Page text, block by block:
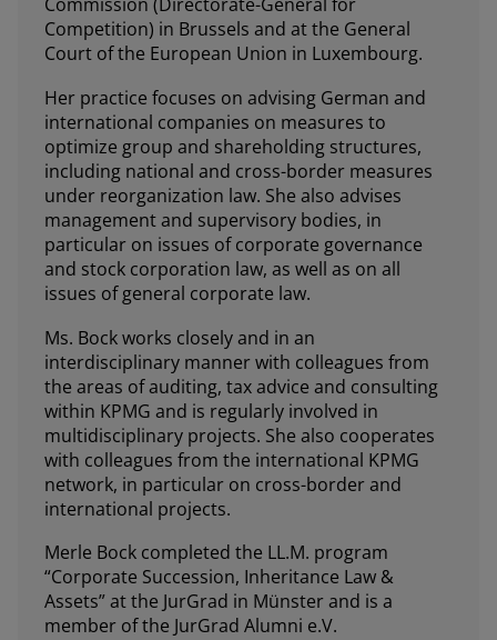
Commission (Directorate-General for
Competition) in Brussels and at the General
Court of the European Union in Luxembourg.
Her practice focuses on advising German and
international companies on measures to
optimize group and shareholding structures,
including national and cross-border measures
under reorganization law. She also advises
management and supervisory bodies, in
particular on issues of corporate governance
and stock corporation law, as well as on all
issues of general corporate law.
Ms. Bock works closely and in an
interdisciplinary manner with colleagues from
the areas of auditing, tax advice and consulting
within KPMG and is regularly involved in
multidisciplinary projects. She also cooperates
with colleagues from the international KPMG
network, in particular on cross-border and
international projects.
Merle Bock completed the LL.M. program
“Corporate Succession, Inheritance Law &
Assets” at the JurGrad in Münster and is a
member of the JurGrad Alumni e.V.